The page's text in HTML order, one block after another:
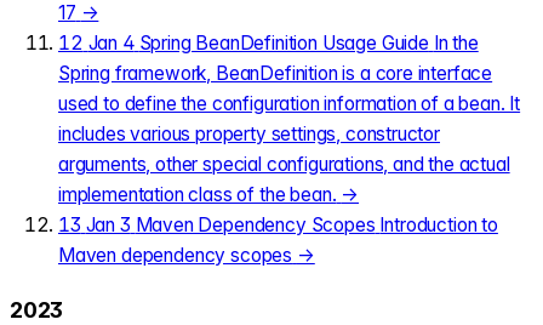
17 →
12 Jan 4 Spring BeanDefinition Usage Guide In the
Spring framework, BeanDefinition is a core interface
used to define the configuration information of a bean. It
includes various property settings, constructor
arguments, other special configurations, and the actual
implementation class of the bean. →
13 Jan 3 Maven Dependency Scopes Introduction to
Maven dependency scopes →
2023